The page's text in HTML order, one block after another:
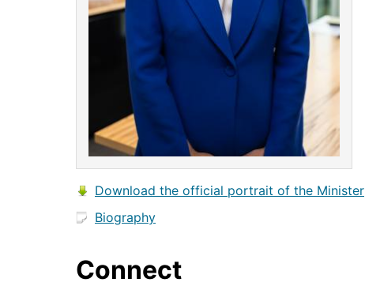
Download the official portrait of the Minister
Biography
Connect